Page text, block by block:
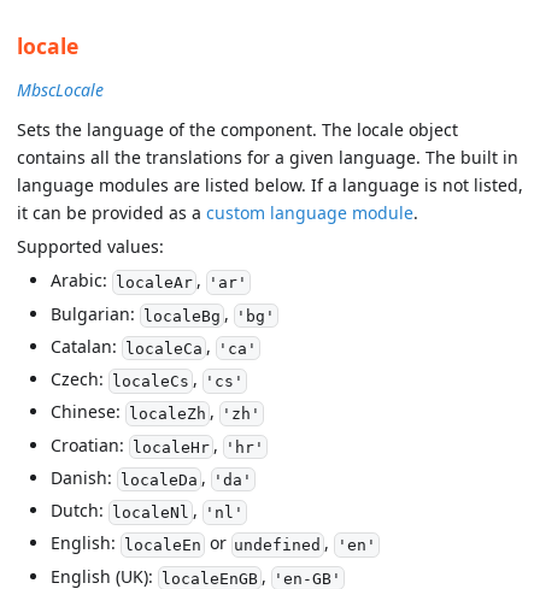
locale
MbscLocale
Sets the language of the component. The locale object
contains all the translations for a given language. The built in
language modules are listed below. If a language is not listed,
it can be provided as a custom language module.
Supported values:
Arabic:
localeAr, 'ar'
Bulgarian: localeBg , 'bg'
Catalan: localeCa , 'ca'
Czech: localeCs , 'cs'
Chinese: localeZh , 'zh'
Croatian: localeHr, 'hr'
Danish: localeDa , 'da'
Dutch: localeNl , 'nl'
English: localeEn or undefined , 'en'
English (UK): localeEnGB, 'en-GB'